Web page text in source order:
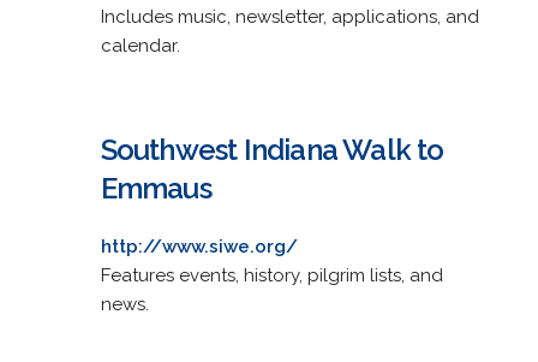
Includes music, newsletter, applications, and
calendar.
Southwest Indiana Walk to
Emmaus
http://www.siwe.org/
Features events, history, pilgrim lists, and
news.